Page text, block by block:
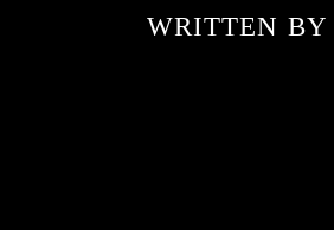
WRITTEN BY